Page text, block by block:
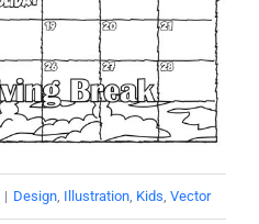
| Design Illustration Kids Vector